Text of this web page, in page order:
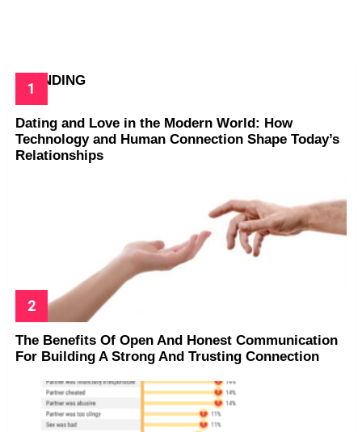
TRENDING
Dating and Love in the Modern World: How
Technology and Human Connection Shape Today’s
Relationships
The Benefits Of Open And Honest Communication
For Building A Strong And Trusting Connection